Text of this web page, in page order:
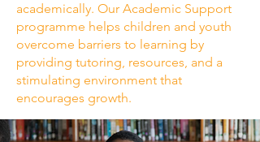
academically. Our Academic Support
programme helps children and youth
overcome barriers to learning by
providing tutoring, resources, and a
stimulating environment that
encourages growth.